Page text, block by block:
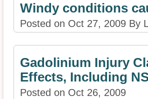
Windy conditions
Posted on Oct 27, 2009 By
Gadolinium Injury
Effects, Including
Posted on Oct 26, 2009